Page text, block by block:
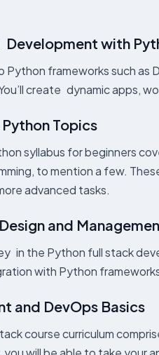
with
Python frameworks such
create dynamic apps,
Topics
syllabus for beginners
to mention a few.
advanced tasks.
and
in the Python full stack
with Python
and DevOps Basics
course curriculum